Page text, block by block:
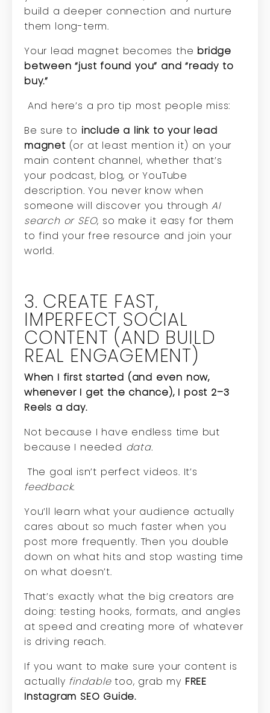
build a deeper connection and nurture
them long-term.
Your lead magnet becomes the bridge
between “just found you” and “ready to
buy.”
And here’s a pro tip most people miss:
Be sure to include a link to your lead
magnet(or at least mention it) on your
main content channel, whether that’s
your podcast, blog, or YouTube
description. You never know when
someone will discover you throughAI
search or SEO, so make it easy for them
to find your free resource and join your
world.
3. CREATE FAST,
IMPERFECT SOCIAL
CONTENT (AND BUILD
REAL ENGAGEMENT)
When I first started (and even now,
whenever I get the chance), I post 2–3
Reels a day.
Not because I have endless time but
because I needed data.
The goal isn’t perfect videos. It’s
feedback.
You’ll learn what your audience actually
cares about so much faster when you
post more frequently. Then you double
down on what hits and stop wasting time
on what doesn’t.
That’s exactly what the big creators are
doing: testing hooks, formats, and angles
at speed and creating more of whatever
is driving reach.
If you want to make sure your content is
actually findabletoo, grab my FREE
Instagram SEO Guide.